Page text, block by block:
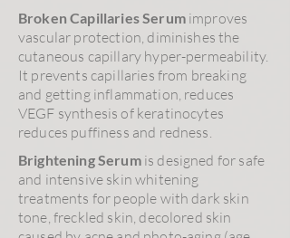
Broken Capillaries Serumimproves
vascular protection, diminishes the
cutaneous capillary hyper-permeability.
It prevents capillaries from breaking
and getting inflammation, reduces
VEGF synthesis of keratinocytes
reduces puffiness and redness.
Brightening Serum is designed for safe
and intensive skin whitening
treatments for people with dark skin
tone, freckled skin, decolored skin